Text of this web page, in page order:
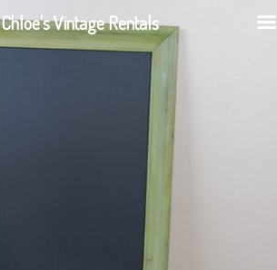
Chloe's Vintage Rentals